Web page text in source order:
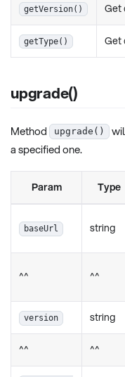
getVersion() Get
getType() Get
upgrade()
Method upgrade()
a specified one.
Param Type
baseUrl string
^^ ^^
version string
^^ ^^